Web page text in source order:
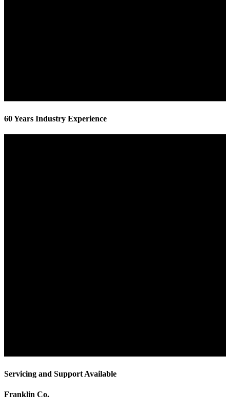
60 Years Industry Experience
Servicing and Support Available
Franklin Co.